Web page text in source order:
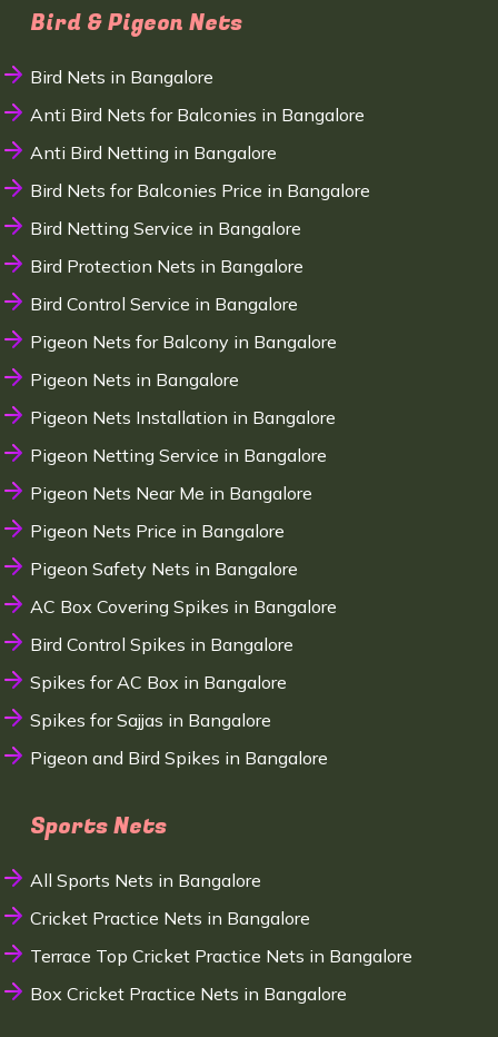
Bird & Pigeon Nets
Bird Nets in Bangalore
Anti Bird Nets for Balconies in Bangalore
Anti Bird Netting in Bangalore
Bird Nets for Balconies Price in Bangalore
Bird Netting Service in Bangalore
Bird Protection Nets in Bangalore
Bird Control Service in Bangalore
Pigeon Nets for Balcony in Bangalore
Pigeon Nets in Bangalore
Pigeon Nets Installation in Bangalore
Pigeon Netting Service in Bangalore
Pigeon Nets Near Me in Bangalore
Pigeon Nets Price in Bangalore
Pigeon Safety Nets in Bangalore
AC Box Covering Spikes in Bangalore
Bird Control Spikes in Bangalore
Spikes for AC Box in Bangalore
Spikes for Sajjas in Bangalore
Pigeon and Bird Spikes in Bangalore
Sports Nets
All Sports Nets in Bangalore
Cricket Practice Nets in Bangalore
Terrace Top Cricket Practice Nets in Bangalore
Box Cricket Practice Nets in Bangalore